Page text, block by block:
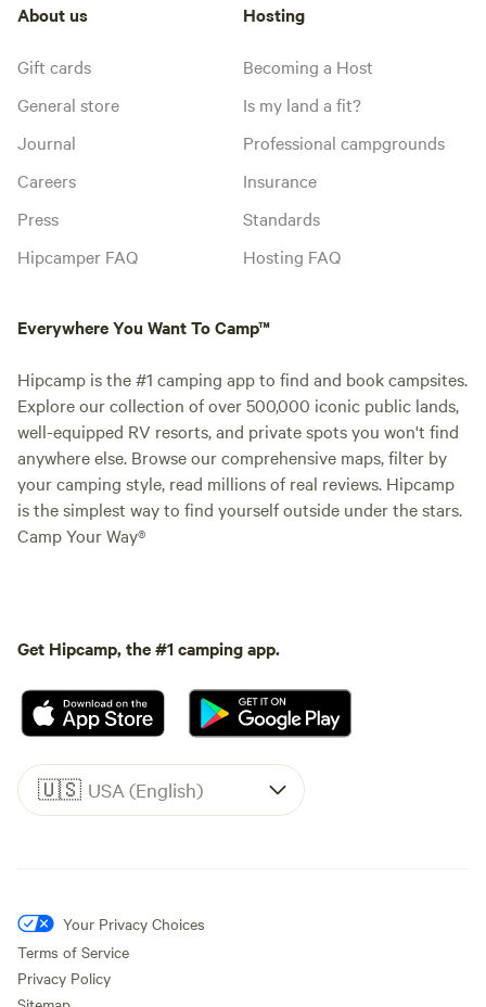
About us
Gift cards
General store
Journal
Careers
Press
Hipcamper FAQ
Hosting
Becoming a Host
Is my land a fit?
Professional campgrounds
Insurance
Standards
Hosting FAQ
Everywhere You Want To Camp™
Hipcamp is the #1 camping app to find and book campsites.
Explore our collection of over 500,000 iconic public lands,
well-equipped RV resorts, and private spots you won't find
anywhere else. Browse our comprehensive maps, filter by
your camping style, read millions of real reviews. Hipcamp
is the simplest way to find yourself outside under the stars.
Camp Your Way®
Get Hipcamp, the #1 camping app.
🇺🇸 USA (English)
Your Privacy Choices
Terms of Service
Privacy Policy